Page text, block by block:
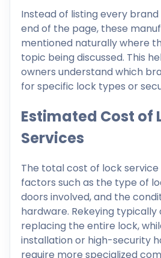
Instead of listing every
end of the page, these
mentioned naturally where
topic being discussed. This
owners understand which
for specific lock types or
Estimated Cost of
Services
The total cost of lock
factors such as the type of
doors involved, and the
hardware. Rekeying typically
replacing the entire lock,
installation or high-security
require more specialized